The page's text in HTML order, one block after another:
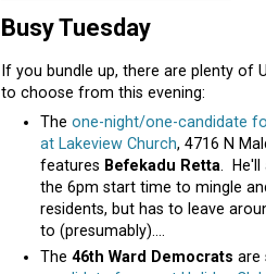
Busy Tuesday
If you bundle up, there are plenty of
to choose from this evening:
The one-night/one-candidate
at Lakeview Church, 4716 N
features Befekadu Retta .
the 6pm start time to mingle
residents, but has to leave
to (presumably)....
The 46th Ward Democrats are